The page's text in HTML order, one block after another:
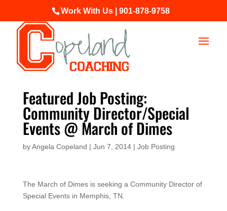
Work With Us | 901-878-9758
Featured Job Posting:
Community Director/Special
Events @ March of Dimes
byAngela Copeland | Jun 7, 2014| Job Posting
The March of Dimes is seeking a Community Director of
Special Events in Memphis, TN.